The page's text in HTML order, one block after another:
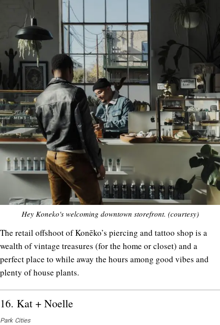
Hey Koneko's welcoming downtown storefront. (courtesy)
The retail offshoot of Konēko’s piercing and tattoo shop is a
wealth of vintage treasures (for the home or closet) and a
perfect place to while away the hours among good vibes and
plenty of house plants.
16. Kat + Noelle
Park Cities